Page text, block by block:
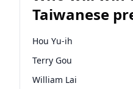
Taiwanese
election?
Hou Yu-ih
Terry Gou
William Lai